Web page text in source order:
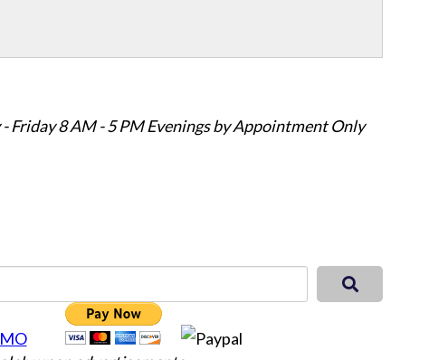
Friday 8 AM - 5 PM Evenings by Appointment Only